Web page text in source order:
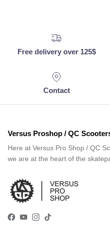
Free delivery over 125$
Contact
Versus Proshop / QC
Here at Versus Pro Shop / QC
we are at the heart of the
Facebook
YouTube
Instagram
TikTok